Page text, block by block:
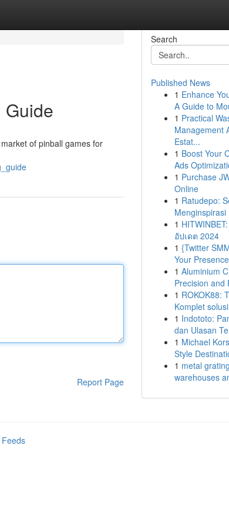
Guide
of pinball games for
Report Page
Search
Published News
1 Enhance
A Guide to
1 Practical
Management
Estat...
1 Boost Your
Ads
1 Purchase
Online
1 Ratudepo:
Menginspirasi
1
อัปเดต 2024
1 {Twitter
Your
1 Aluminium
Precision and
1 ROKOK88:
Komplet
1 Indototo:
dan Ulasan
1 Michael
Style
1 metal
warehouses
Feeds